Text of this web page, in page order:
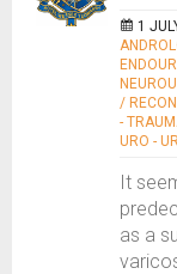
1
/
-
URO -
It
as a